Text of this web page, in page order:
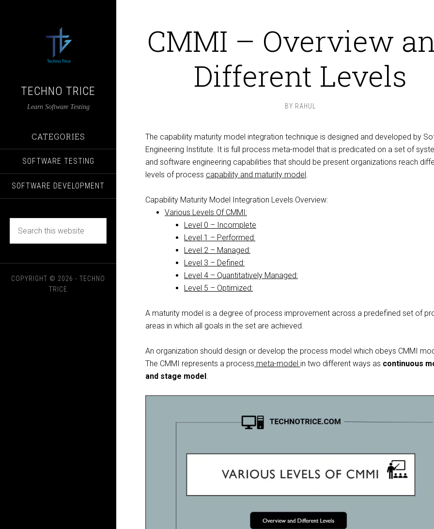
TECHNO TRICE
Learn Software Testing
CATEGORIES
SOFTWARE TESTING
SOFTWARE DEVELOPMENT
COPYRIGHT © 2026 - TECHNO
TRICE
CMMI – Overview
Different Levels
BY RAHUL
The capability maturity model integration technique is designed and developed by
Engineering Institute. It is full process meta-model that is predicated on a set of
and software engineering capabilities that should be present organizations reach
levels of process capability and maturity model.
Capability Maturity Model Integration Levels Overview:
Various Levels Of CMMI:
Level 0 – Incomplete
Level 1 – Performed:
Level 2 – Managed:
Level 3 – Defined:
Level 4 – Quantitatively Managed:
Level 5 – Optimized:
A maturity model is a degree of process improvement across a predefined set of
areas in which all goals in the set are achieved.
An organization should design or develop the process model which obeys CMMI
The CMMI represents a process meta-model in two different ways as continuous
and stage model.